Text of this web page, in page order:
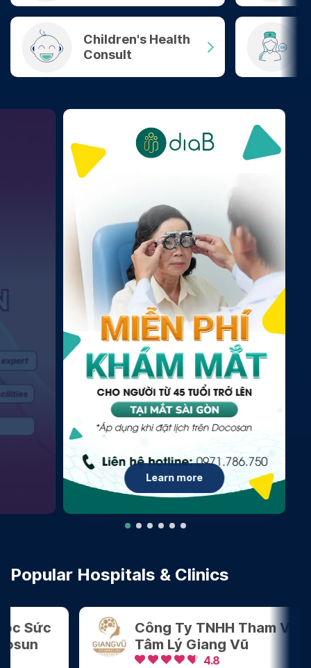
Children's Health
Consult
Learn more
Popular Hospitals & Clinics
Công Ty TNHH Tham Vấn
Tâm Lý Giang Vũ
4.8